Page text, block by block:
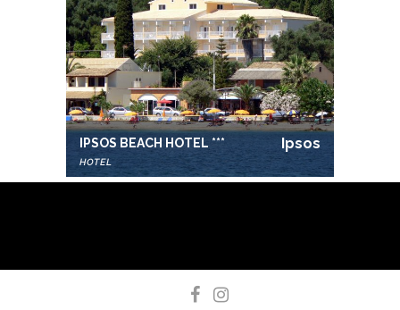
IPSOS BEACH HOTEL ***
HOTEL
Ipsos